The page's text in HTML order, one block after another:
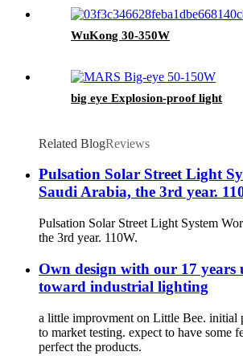
WuKong 30-350W
big eye Explosion-proof light
Related BlogReviews
Pulsation Solar Street Light
Saudi Arabia, the 3rd year.
Pulsation Solar Street Light System
the 3rd year. 110W.
Own design with our 17 years
toward industrial lighting
a little improvment on Little Bee. initial
to market testing. expect to have some
perfect the products.